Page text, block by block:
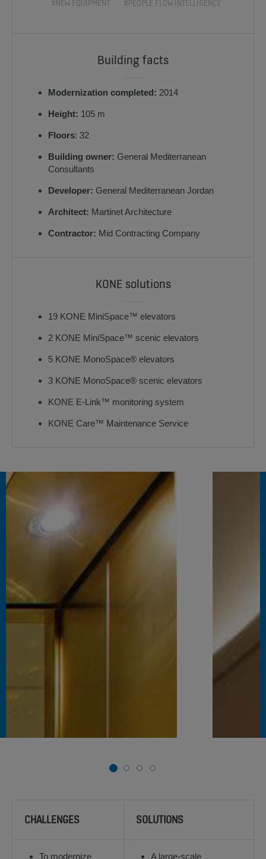
#NEW EQUIPMENT #PEOPLE FLOW INTELLIGENCE
Building facts
Modernization completed: 2014
Height: 105 m
Floors: 32
Building owner: General Mediterranean
Consultants
Developer: General Mediterranean Jordan
Architect: Martinet Architecture
Contractor: Mid Contracting Company
KONE solutions
19 KONE MiniSpace™ elevators
2 KONE MiniSpace™ scenic elevators
5 KONE MonoSpace® elevators
3 KONE MonoSpace® scenic elevators
KONE E-Link™ monitoring system
KONE Care™ Maintenance Service
1 2 3 4
CHALLENGES SOLUTIONS
To modernize
A large-scale